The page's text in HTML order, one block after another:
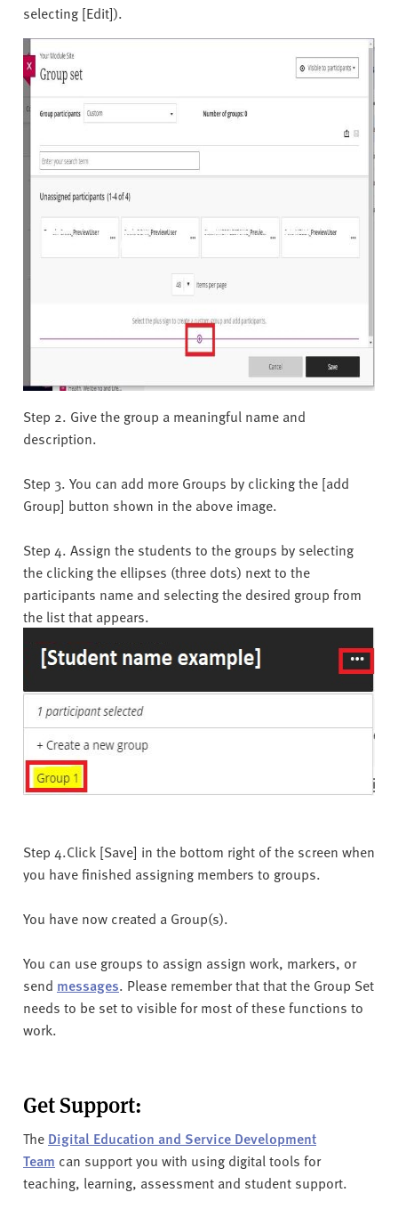
selecting [Edit]).
Step 2. Give the group a meaningful name and
description.
Step 3. You can add more Groups by clicking the [add
Group] button shown in the above image.
Step 4. Assign the students to the groups by selecting
the clicking the ellipses (three dots) next to the
participants name and selecting the desired group from
the list that appears.
Step 4.Click [Save] in the bottom right of the screen when
you have finished assigning members to groups.
You have now created a Group(s).
You can use groups to assign assign work, markers, or
send messages. Please remember that that the Group Set
needs to be set to visible for most of these functions to
work.
Get Support:
The Digital Education and Service Development
Team can support you with using digital tools for
teaching, learning, assessment and student support.